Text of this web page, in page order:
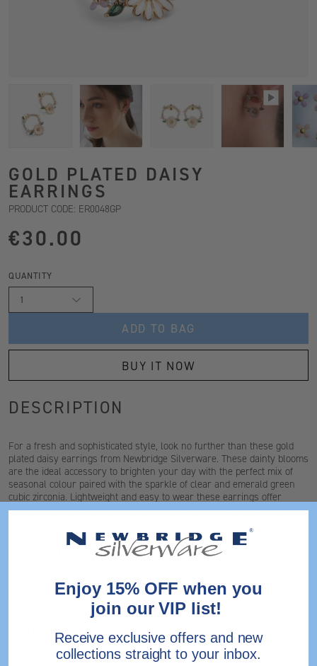
GOLD PLATED DAISY
EARRINGS
PRODUCT CODE: ER0048GP
€30.00
QUANTITY
1
ADD TO BAG
BUY IT NOW
DESCRIPTION
For a fresh and sophisticated style, look no further than these gold
plated daisy earrings from Newbridge Silverware. These dainty blooms
are the ideal accessory to brighten your day with the perfect mix of
seasonal colour paired with the sparkle of clear and emerald green
cubic zirconia. Lightweight and easy to wear these earrings offer
comfort and style from day to night, a great gift for any occasion.
FEATURES
DIMENSIONS
SHIPPING & RETURNS
Need help?Contact Us.
Enjoy 15% OFF when you
join our VIP list!
Receive exclusive offers and new
collections straight to your inbox.